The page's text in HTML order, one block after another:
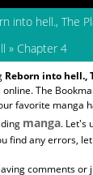
into hell., The
» Chapter 4
Reborn into hell.,
online. The
favorite manga
manga. Let's
find any errors,
comments or